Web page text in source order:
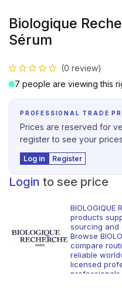
Biologique
Sérum
(0 review)
7 people are viewing this
PROFESSIONAL TRADE
Prices are reserved for
register to see your
Log in Register
Login to see price
BIOLOGIQUE
products
sourcing and
Browse
compare
reliable
licensed
professionals